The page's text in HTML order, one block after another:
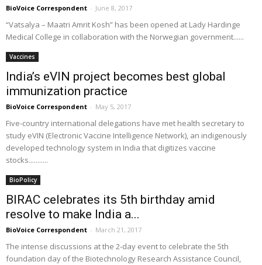
BioVoice Correspondent - June 8, 2017
“Vatsalya – Maatri Amrit Kosh” has been opened at Lady Hardinge
Medical College in collaboration with the Norwegian government......
Vaccines
India’s eVIN project becomes best global
immunization practice
BioVoice Correspondent - May 5, 2017
Five-country international delegations have met health secretary to
study eVIN (Electronic Vaccine Intelligence Network), an indigenously
developed technology system in India that digitizes vaccine
stocks...........
BioPolicy
BIRAC celebrates its 5th birthday amid
resolve to make India a...
BioVoice Correspondent - March 21, 2017
The intense discussions at the 2-day event to celebrate the 5th
foundation day of the Biotechnology Research Assistance Council,